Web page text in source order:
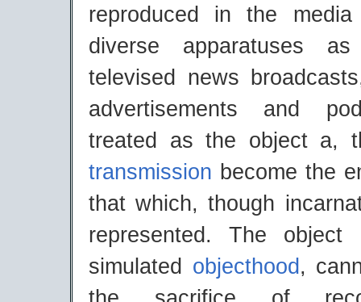
reproduced in the
diverse apparatuses
televised news
advertisements and
treated as the object a,
transmission become the
that which, though
represented. The
simulated objecthood ,